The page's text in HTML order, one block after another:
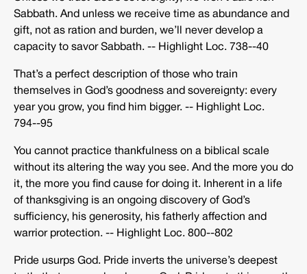
Sabbath. And unless we receive time as abundance and
gift, not as ration and burden, we’ll never develop a
capacity to savor Sabbath. -­‐ Highlight Loc. 738-­‐40
That’s a perfect description of those who train
themselves in God’s goodness and sovereignty: every
year you grow, you find him bigger. -­‐ Highlight Loc.
794-­‐95
You cannot practice thankfulness on a biblical scale
without its altering the way you see. And the more you do
it, the more you find cause for doing it. Inherent in a life
of thanksgiving is an ongoing discovery of God’s
sufficiency, his generosity, his fatherly affection and
warrior protection. -­‐ Highlight Loc. 800-­‐802
Pride usurps God. Pride inverts the universe’s deepest